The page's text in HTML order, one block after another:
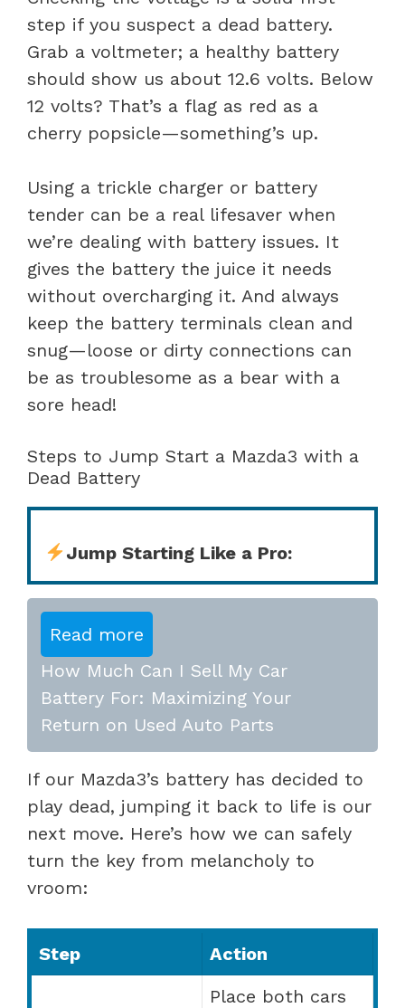
step if you suspect a dead battery.
Grab a voltmeter; a healthy battery
should show us about 12.6 volts. Below
12 volts? That’s a flag as red as a
cherry popsicle—something’s up.
Using a trickle charger or battery
tender can be a real lifesaver when
we’re dealing with battery issues. It
gives the battery the juice it needs
without overcharging it. And always
keep the battery terminals clean and
snug—loose or dirty connections can
be as troublesome as a bear with a
sore head!
Steps to Jump Start a Mazda3 with a
Dead Battery
Jump Starting Like a Pro:
Read more
How Much Can I Sell My Car
Battery For: Maximizing Your
Return on Used Auto Parts
If our Mazda3’s battery has decided to
play dead, jumping it back to life is our
next move. Here’s how we can safely
turn the key from melancholy to
vroom:
Step Action
Place both cars